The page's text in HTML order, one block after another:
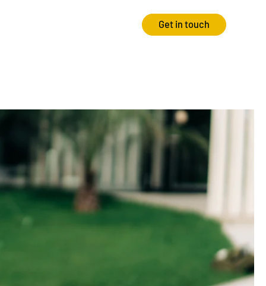
Audits & Consultancy
Market Research
Media Planning
In-housing
International Marketing
Creative
CRO
Video
Get in touch